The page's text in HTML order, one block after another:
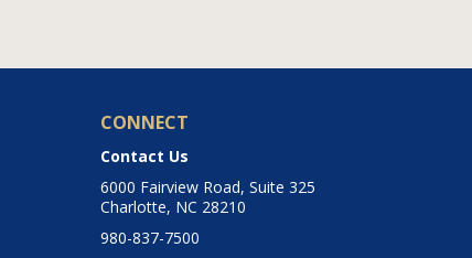
CONNECT
Contact Us
6000 Fairview Road, Suite 325
Charlotte, NC 28210
980-837-7500